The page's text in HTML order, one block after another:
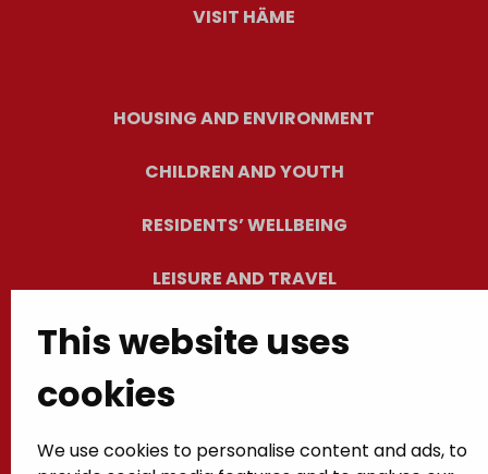
This website uses
cookies
We use cookies to personalise content and ads, to
VISIT HÄME
HOUSING AND ENVIRONMENT
CHILDREN AND YOUTH
RESIDENTS’ WELLBEING
LEISURE AND TRAVEL
WORK AND ENTREPRENEURSHIP
MUNICIPALITY AND DECISION-MAKING